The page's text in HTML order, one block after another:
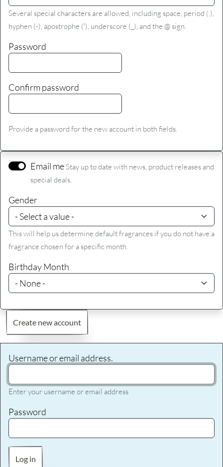
Several special characters are allowed, including space, period (.),
hyphen (-), apostrophe ('), underscore (_), and the @ sign.
Password
Confirm password
Provide a password for the new account in both fields.
Email me Stay up to date with news, product releases and
special deals.
Gender
This will help us determine default fragrances if you do not have a
fragrance chosen for a specific month.
Birthday Month
Create new account
Username or email address.
Enter your username or email address
Password
Log in